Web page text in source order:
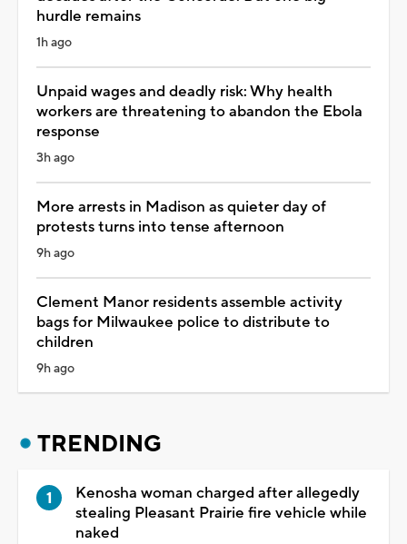
hurdle remains
1h ago
Unpaid wages and deadly risk: Why health
workers are threatening to abandon the Ebola
response
3h ago
More arrests in Madison as quieter day of
protests turns into tense afternoon
9h ago
Clement Manor residents assemble activity
bags for Milwaukee police to distribute to
children
9h ago
TRENDING
Kenosha woman charged after allegedly
stealing Pleasant Prairie fire vehicle while
naked